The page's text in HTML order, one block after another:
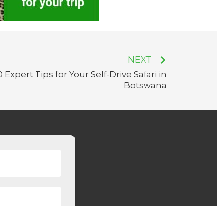
NEXT
Expert Tips for Your Self-Drive Safari in
Botswana